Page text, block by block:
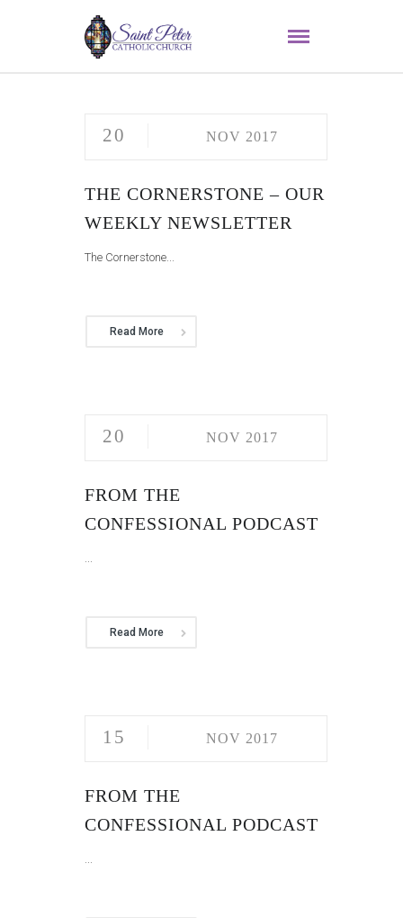
20 NOV 2017
THE CORNERSTONE – OUR
WEEKLY NEWSLETTER
The Cornerstone...
Read More
20 NOV 2017
FROM THE
CONFESSIONAL PODCAST
...
Read More
15 NOV 2017
FROM THE
CONFESSIONAL PODCAST
...